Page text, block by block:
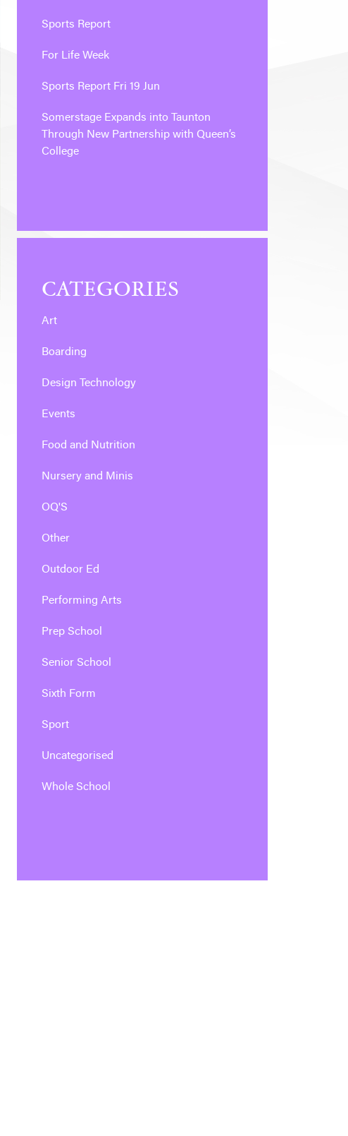
Sports Report
For Life Week
Sports Report Fri 19 Jun
Somerstage Expands into Taunton
Through New Partnership with Queen’s
College
CATEGORIES
Art
Boarding
Design Technology
Events
Food and Nutrition
Nursery and Minis
OQ'S
Other
Outdoor Ed
Performing Arts
Prep School
Senior School
Sixth Form
Sport
Uncategorised
Whole School